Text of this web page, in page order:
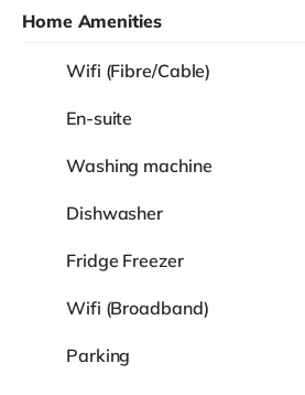
Home Amenities
Wifi (Fibre/Cable)
En-suite
Washing machine
Dishwasher
Fridge Freezer
Wifi (Broadband)
Parking